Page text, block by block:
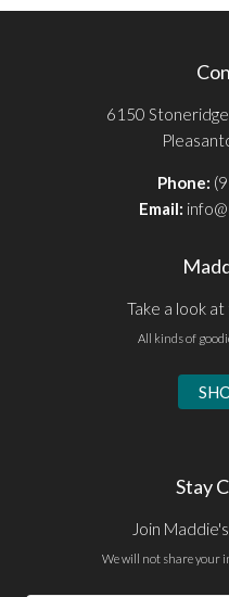
6150
Phone:
Email:
Take a look
All kinds of
Stay
Join
We will not share your